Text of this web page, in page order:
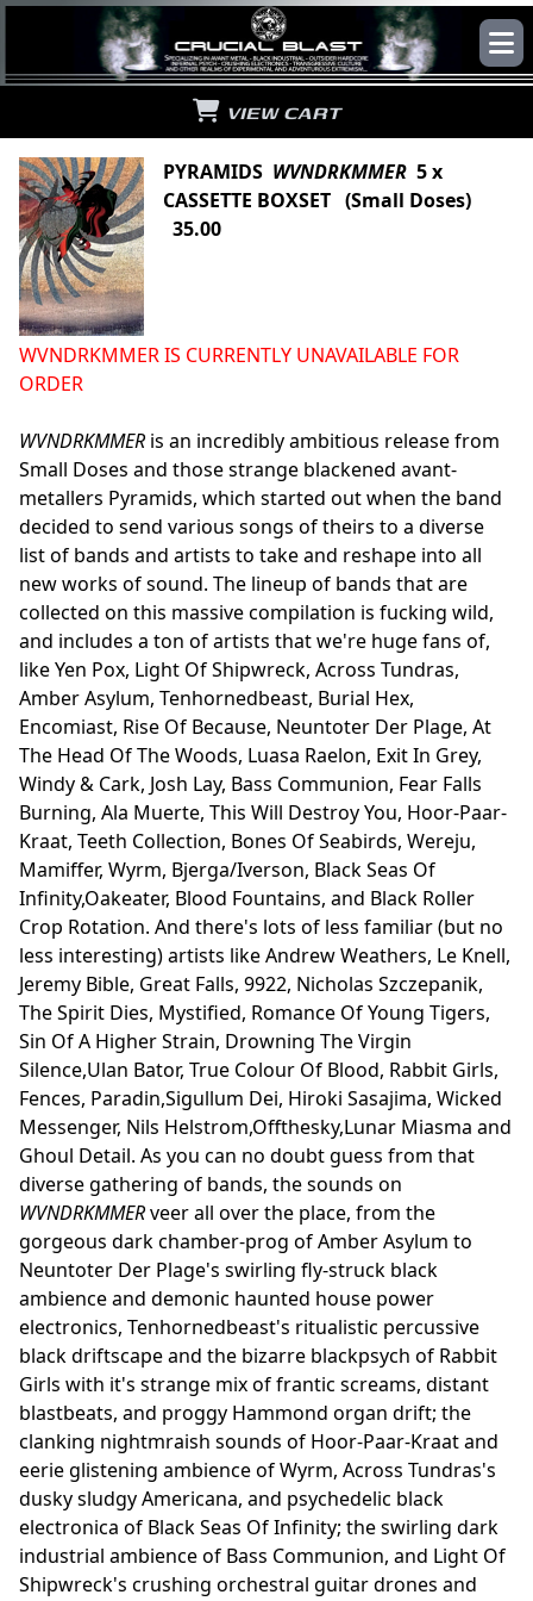
VIEW CART
PYRAMIDS WVNDRKMMER 5 x
CASSETTE BOXSET (Small Doses)
35.00
WVNDRKMMER IS CURRENTLY UNAVAILABLE FOR
ORDER
WVNDRKMMER is an incredibly ambitious release from
Small Doses and those strange blackened avant-
metallers Pyramids, which started out when the band
decided to send various songs of theirs to a diverse
list of bands and artists to take and reshape into all
new works of sound. The lineup of bands that are
collected on this massive compilation is fucking wild,
and includes a ton of artists that we're huge fans of,
like Yen Pox, Light Of Shipwreck, Across Tundras,
Amber Asylum, Tenhornedbeast, Burial Hex,
Encomiast, Rise Of Because, Neuntoter Der Plage, At
The Head Of The Woods, Luasa Raelon, Exit In Grey,
Windy & Cark, Josh Lay, Bass Communion, Fear Falls
Burning, Ala Muerte, This Will Destroy You, Hoor-Paar-
Kraat, Teeth Collection, Bones Of Seabirds, Wereju,
Mamiffer, Wyrm, Bjerga/Iverson, Black Seas Of
Infinity,Oakeater, Blood Fountains, and Black Roller
Crop Rotation. And there's lots of less familiar (but no
less interesting) artists like Andrew Weathers, Le Knell,
Jeremy Bible, Great Falls, 9922, Nicholas Szczepanik,
The Spirit Dies, Mystified, Romance Of Young Tigers,
Sin Of A Higher Strain, Drowning The Virgin
Silence,Ulan Bator, True Colour Of Blood, Rabbit Girls,
Fences, Paradin,Sigullum Dei, Hiroki Sasajima, Wicked
Messenger, Nils Helstrom,Offthesky,Lunar Miasma and
Ghoul Detail. As you can no doubt guess from that
diverse gathering of bands, the sounds on
WVNDRKMMERveer all over the place, from the
gorgeous dark chamber-prog of Amber Asylum to
Neuntoter Der Plage's swirling fly-struck black
ambience and demonic haunted house power
electronics, Tenhornedbeast's ritualistic percussive
black driftscape and the bizarre blackpsych of Rabbit
Girls with it's strange mix of frantic screams, distant
blastbeats, and proggy Hammond organ drift; the
clanking nightmraish sounds of Hoor-Paar-Kraat and
eerie glistening ambience of Wyrm, Across Tundras's
dusky sludgy Americana, and psychedelic black
electronica of Black Seas Of Infinity; the swirling dark
industrial ambience of Bass Communion, and Light Of
Shipwreck's crushing orchestral guitar drones and